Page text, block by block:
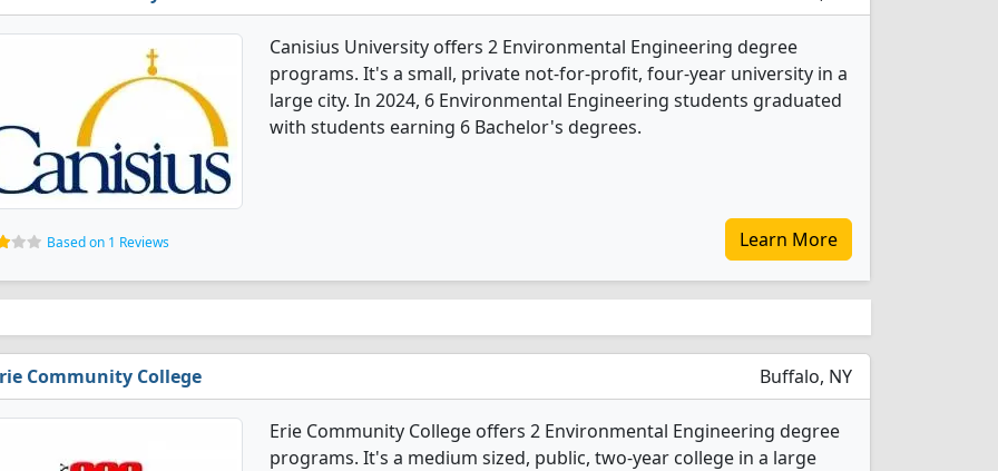
Canisius University offers 2 Environmental Engineering degree
programs. It's a small, private not-for-profit, four-year university in a
large city. In 2024, 6 Environmental Engineering students graduated
with students earning 6 Bachelor's degrees.
Based on 1 Reviews Learn More
Community College Buffalo, NY
Erie Community College offers 2 Environmental Engineering degree
programs. It's a medium sized, public, two-year college in a large